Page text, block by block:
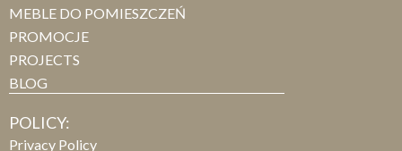
MEBLE DO POMIESZCZEŃ
PROMOCJE
PROJECTS
BLOG
POLICY:
Privacy Policy